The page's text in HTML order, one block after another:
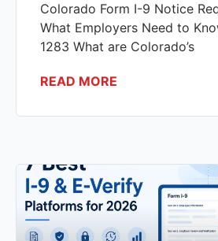
Colorado Form I-9 Notice
What Employers Need to
1283 What are Colorado’s
READ MORE